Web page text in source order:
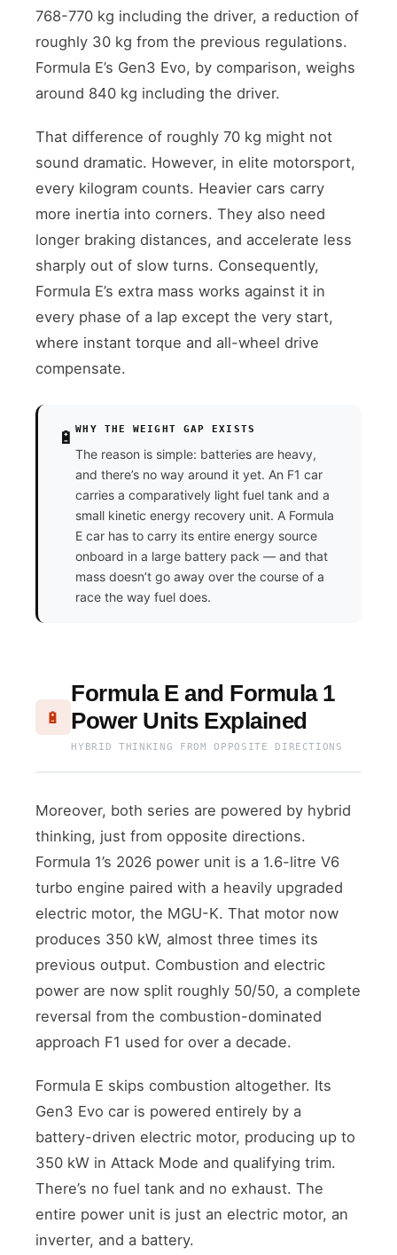
768-770 kg including the driver, a reduction of
roughly 30 kg from the previous regulations.
Formula E’s Gen3 Evo, by comparison, weighs
around 840 kg including the driver.
That difference of roughly 70 kg might not
sound dramatic. However, in elite motorsport,
every kilogram counts. Heavier cars carry
more inertia into corners. They also need
longer braking distances, and accelerate less
sharply out of slow turns. Consequently,
Formula E’s extra mass works against it in
every phase of a lap except the very start,
where instant torque and all-wheel drive
compensate.
🔋WHY THE WEIGHT GAP EXISTS
The reason is simple: batteries are heavy,
and there’s no way around it yet. An F1 car
carries a comparatively light fuel tank and a
small kinetic energy recovery unit. A Formula
E car has to carry its entire energy source
onboard in a large battery pack — and that
mass doesn’t go away over the course of a
race the way fuel does.
🔋
Formula E and Formula 1
Power Units Explained
HYBRID THINKING FROM OPPOSITE DIRECTIONS
Moreover, both series are powered by hybrid
thinking, just from opposite directions.
Formula 1’s 2026 power unit is a 1.6-litre V6
turbo engine paired with a heavily upgraded
electric motor, the MGU-K. That motor now
produces 350 kW, almost three times its
previous output. Combustion and electric
power are now split roughly 50/50, a complete
reversal from the combustion-dominated
approach F1 used for over a decade.
Formula E skips combustion altogether. Its
Gen3 Evo car is powered entirely by a
battery-driven electric motor, producing up to
350 kW in Attack Mode and qualifying trim.
There’s no fuel tank and no exhaust. The
entire power unit is just an electric motor, an
inverter, and a battery.